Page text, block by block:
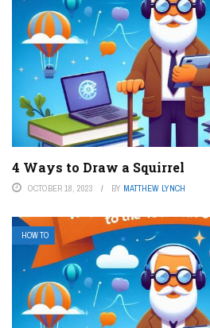
4 Ways to Draw a Squirrel
OCTOBER 18, 2023 BY MATTHEW LYNCH
HOW TO